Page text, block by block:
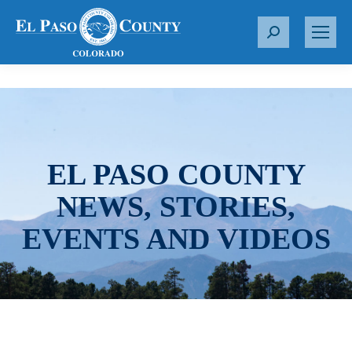
S
r
EL PASO COUNTY
NEWS, STORIES,
EVENTS AND VIDEOS